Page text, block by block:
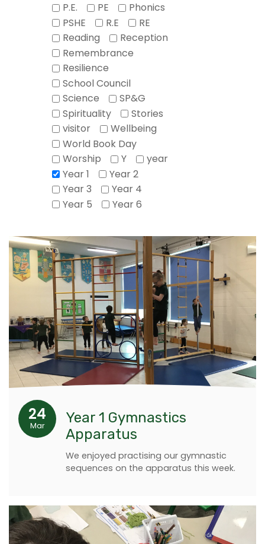
P.E.
PE
Phonics
PSHE
R.E
RE
Reading
Reception
Remembrance
Resilience
School Council
Science
SP&G
Spirituality
Stories
visitor
Wellbeing
World Book Day
Worship
Y
year
Year 1
Year 2
Year 3
Year 4
Year 5
Year 6
24
Mar
Year 1 Gymnastics
Apparatus
We enjoyed practising our gymnastic
sequences on the apparatus this week.